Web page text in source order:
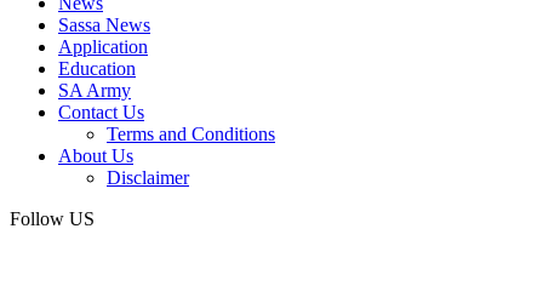
Sassa News
Application
Education
SA Army
Contact Us
Terms and Conditions
About Us
Disclaimer
Follow US